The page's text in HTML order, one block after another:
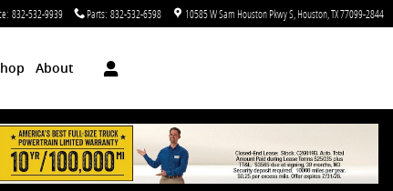
: 832-532-9939 Parts: 832-532-6598 10585 W Sam Houston Pkwy S Houston TX77099-2844
About